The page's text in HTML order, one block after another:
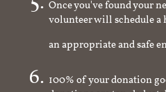
Once you've found your
volunteer will schedule
an appropriate and safe
100% of your donation